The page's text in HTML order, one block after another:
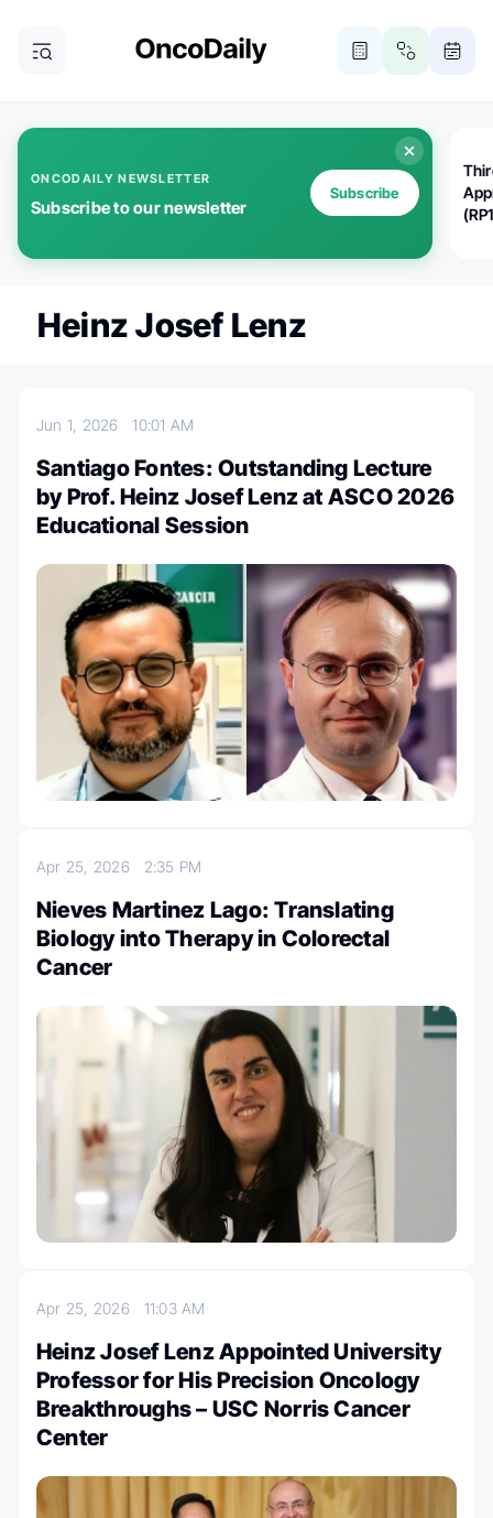
ONCODAILY NEWSLETTER
Subscribe to our newsletter
Subscribe
Heinz Josef Lenz
Jun 1, 202610:01 AM
Santiago Fontes: Outstanding Lecture
by Prof. Heinz Josef Lenz at ASCO 2026
Educational Session
Apr 25, 2026 2:35 PM
Nieves Martinez Lago: Translating
Biology into Therapy in Colorectal
Cancer
Apr 25, 2026 11:03 AM
Heinz Josef Lenz Appointed University
Professor for His Precision Oncology
Breakthroughs – USC Norris Cancer
Center